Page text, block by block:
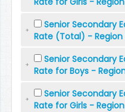
Senior Secondary
Rate (Total) - Region
Senior Secondary
Rate for Boys -
Senior Secondary
Rate for Girls -